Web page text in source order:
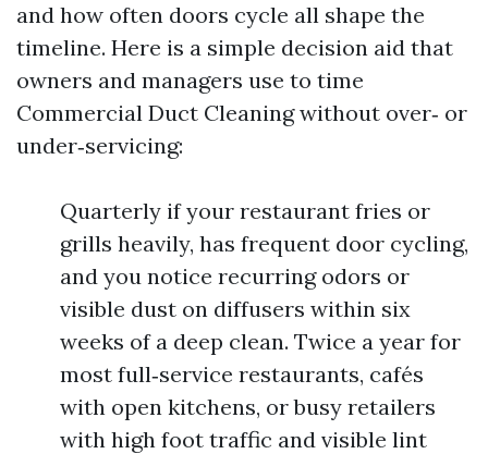
and how often doors cycle all shape the
timeline. Here is a simple decision aid that
owners and managers use to time
Commercial Duct Cleaning without over‑ or
under‑servicing:
Quarterly if your restaurant fries or
grills heavily, has frequent door cycling,
and you notice recurring odors or
visible dust on diffusers within six
weeks of a deep clean. Twice a year for
most full‑service restaurants, cafés
with open kitchens, or busy retailers
with high foot traffic and visible lint